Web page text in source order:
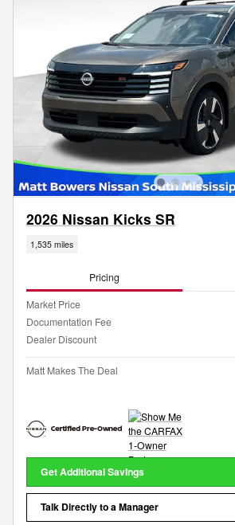
2026 Nissan Kicks SR
1,535 miles
Pricing
Market Price
Documentation Fee
Dealer Discount
Matt Makes The Deal
Get Additional Savings
Talk Directly to a Manager